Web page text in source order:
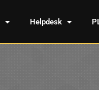
Helpdesk